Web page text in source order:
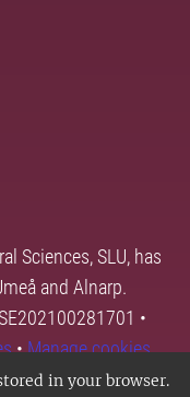
in your browser.
Sciences, SLU, has
and Alnarp.
•
•Manage cookies